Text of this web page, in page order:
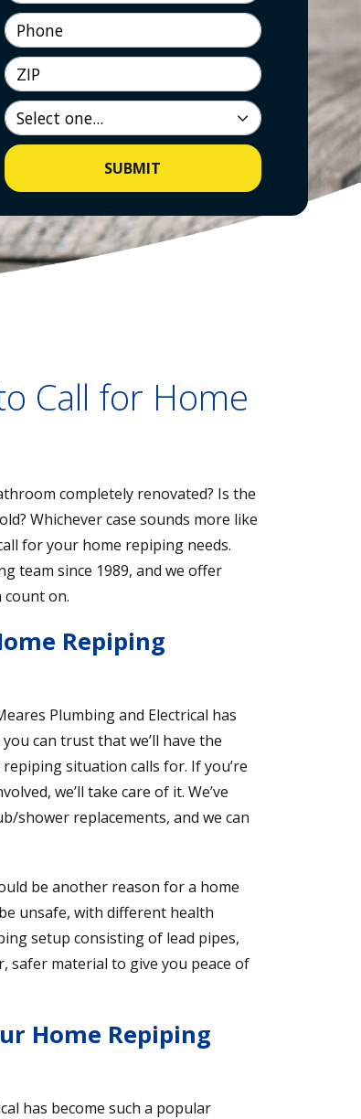
Phone
ZIP
SUBMIT
Call for Home
completely renovated? Is the
Whichever case sounds more like
for your home repiping needs.
team since 1989, and we offer
count on.
Repiping
Plumbing and Electrical has
can trust that we’ll have the
situation calls for. If you’re
we’ll take care of it. We’ve
shower replacements, and we can
be another reason for a home
unsafe, with different health
setup consisting of lead pipes,
safer material to give you peace of
Home Repiping
has become such a popular